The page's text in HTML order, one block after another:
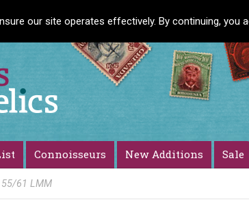
our site operates effectively. By continuing, you
Connoisseurs New Additions Sale
55/61 LMM